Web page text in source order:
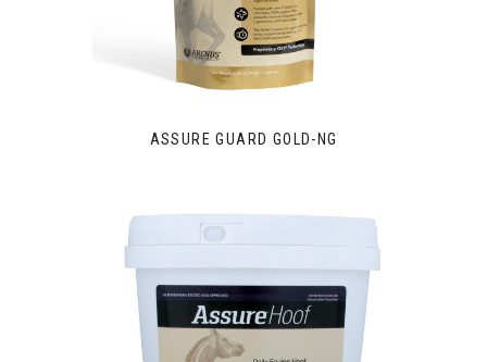
ASSURE GUARD GOLD-NG